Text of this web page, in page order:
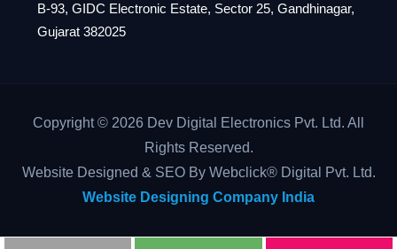
B-93, GIDC Electronic Estate, Sector 25, Gandhinagar,
Gujarat 382025
Copyright © 2026 Dev Digital Electronics Pvt. Ltd. All
Rights Reserved.
Website Designed & SEO By Webclick® Digital Pvt. Ltd.
Website Designing Company India